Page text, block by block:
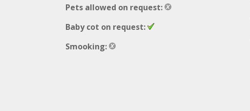
Pets allowed on request:
Baby cot on request:
Smooking: